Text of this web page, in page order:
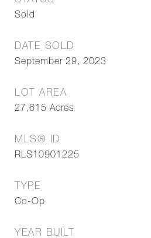
Sold
DATE SOLD
September 29, 2023
LOT AREA
27,615 Acres
MLS® ID
RLS10901225
TYPE
Co-Op
YEAR BUILT